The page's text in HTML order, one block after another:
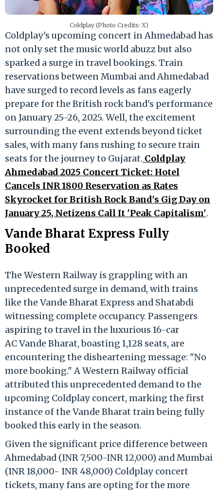
Coldplay (Photo Credits: X)
Coldplay's upcoming concert in Ahmedabad has
not only set the music world abuzz but also
sparked a surge in travel bookings. Train
reservations between Mumbai and Ahmedabad
have surged to record levels as fans eagerly
prepare for the British rock band's performance
on January 25-26, 2025. Well, the excitement
surrounding the event extends beyond ticket
sales, with many fans rushing to secure train
seats for the journey to Gujarat. Coldplay
Ahmedabad 2025 Concert Ticket: Hotel
Cancels INR 1800 Reservation as Rates
Skyrocket for British Rock Band's Gig Day on
January 25, Netizens Call It 'Peak Capitalism'.
Vande Bharat Express Fully
Booked
The Western Railway is grappling with an
unprecedented surge in demand, with trains
like the Vande Bharat Express and Shatabdi
witnessing complete occupancy. Passengers
aspiring to travel in the luxurious 16-car
AC Vande Bharat, boasting 1,128 seats, are
encountering the disheartening message: "No
more booking." A Western Railway official
attributed this unprecedented demand to the
upcoming Coldplay concert, marking the first
instance of the Vande Bharat train being fully
booked this early in the season.
Given the significant price difference between
Ahmedabad (INR 7,500-INR 12,000) and Mumbai
(INR 18,000- INR 48,000) Coldplay concert
tickets, many fans are opting for the more